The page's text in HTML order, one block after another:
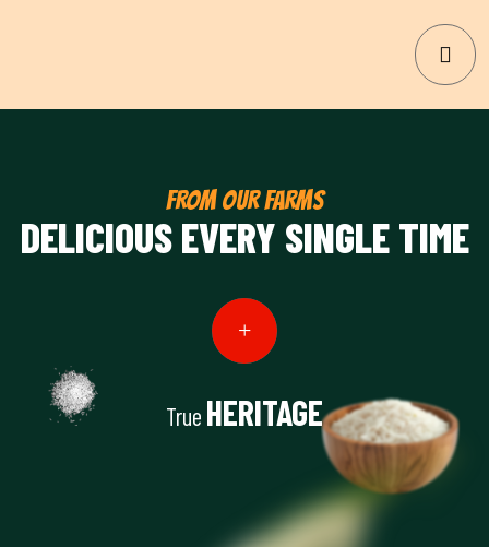
FROM OUR FARMS
DELICIOUS EVERY SINGLE TIME
TrueHERITAGE